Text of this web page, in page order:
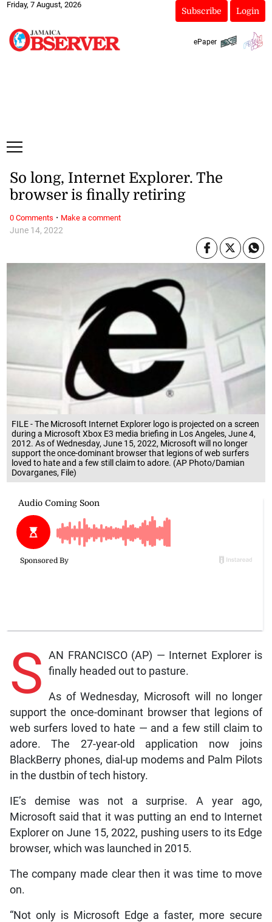
Friday, 7 August, 2026
Subscribe Login
ePaper
FILE - The Microsoft Internet Explorer logo is projected on a screen
during a Microsoft Xbox E3 media briefing in Los Angeles, June 4,
2012. As of Wednesday, June 15, 2022, Microsoft will no longer
support the once-dominant browser that legions of web surfers
loved to hate and a few still claim to adore. (AP Photo/Damian
Dovarganes, File)
June 14, 2022
So long, Internet Explorer. The
browser is finally retiring
S AN FRANCISCO (AP) — Internet Explorer is
finally headed out to pasture.
As of Wednesday, Microsoft will no longer
support the once-dominant browser that legions of
web surfers loved to hate — and a few still claim to
adore. The 27-year-old application now joins
BlackBerry phones, dial-up modems and Palm Pilots
in the dustbin of tech history.
IE’s demise was not a surprise. A year ago,
Microsoft said that it was putting an end to Internet
Explorer on June 15, 2022, pushing users to its Edge
browser, which was launched in 2015.
The company made clear then it was time to move
on.
“Not only is Microsoft Edge a faster, more secure
0 Comments · Make a comment